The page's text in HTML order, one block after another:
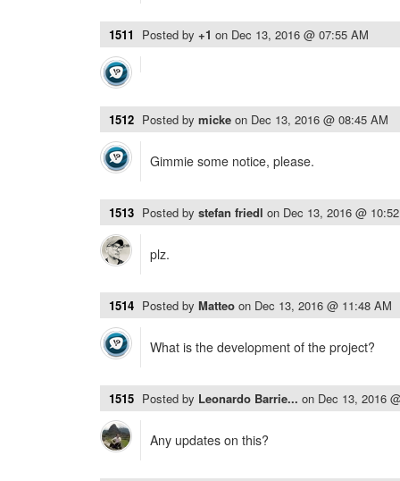
1511 Posted by +1 on Dec 13, 2016 @ 07:55 AM
1512 Posted by micke on Dec 13, 2016 @ 08:45 AM
Gimmie some notice, please.
1513 Posted by stefan friedl on Dec 13, 2016 @
plz.
1514 Posted by Matteo on Dec 13, 2016 @ 11:48 AM
What is the development of the project?
1515 Posted by Leonardo Barrie... on Dec 13, 2016
Any updates on this?